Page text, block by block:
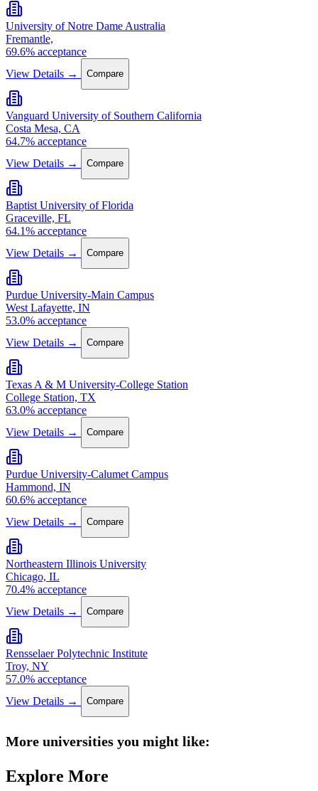
University of Notre Dame Australia
Fremantle,
69.6% acceptance
View Details →
Compare
Vanguard University of Southern California
Costa Mesa, CA
64.7% acceptance
View Details →
Compare
Baptist University of Florida
Graceville, FL
64.1% acceptance
View Details →
Compare
Purdue University-Main Campus
West Lafayette, IN
53.0% acceptance
View Details →
Compare
Texas A & M University-College Station
College Station, TX
63.0% acceptance
View Details →
Compare
Purdue University-Calumet Campus
Hammond, IN
60.6% acceptance
View Details →
Compare
Northeastern Illinois University
Chicago, IL
70.4% acceptance
View Details →
Compare
Rensselaer Polytechnic Institute
Troy, NY
57.0% acceptance
View Details →
Compare
More universities you might like:
Explore More